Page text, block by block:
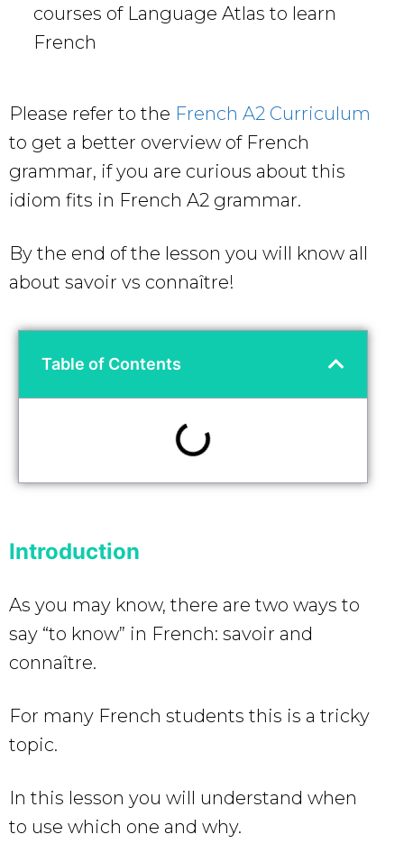
courses of Language Atlas to learn
French
Please refer to the French A2 Curriculum
to get a better overview of French
grammar, if you are curious about this
idiom fits in French A2 grammar.
By the end of the lesson you will know all
about savoir vs connaître!
Table of Contents
Introduction
As you may know, there are two ways to
say “to know” in French: savoir and
connaître.
For many French students this is a tricky
topic.
In this lesson you will understand when
to use which one and why.